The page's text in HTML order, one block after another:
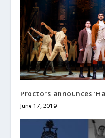
Proctors announces
June 17, 2019